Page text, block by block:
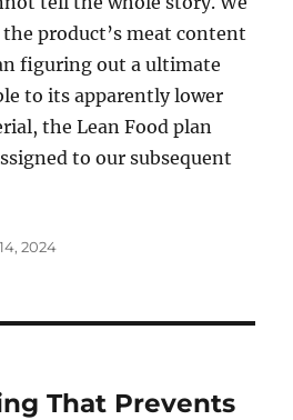
product’s meat content
figuring out a ultimate
to its apparently lower
the Lean Food plan
to our subsequent
2024
That Prevents